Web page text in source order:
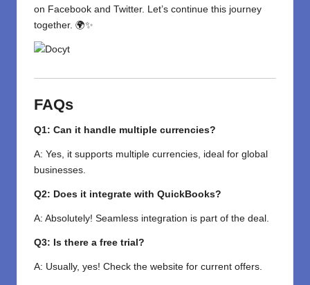
on Facebook and Twitter. Let’s continue this journey
together. 🌍✨
FAQs
Q1: Can it handle multiple currencies?
A: Yes, it supports multiple currencies, ideal for global
businesses.
Q2: Does it integrate with QuickBooks?
A: Absolutely! Seamless integration is part of the deal.
Q3: Is there a free trial?
A: Usually, yes! Check the website for current offers.